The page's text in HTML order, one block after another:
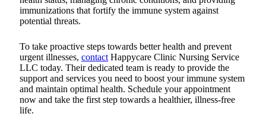
immunizations that fortify the immune system against
potential threats.
To take proactive steps towards better health and prevent
urgent illnesses, contact Happycare Clinic Nursing Service
LLC today. Their dedicated team is ready to provide the
support and services you need to boost your immune system
and maintain optimal health. Schedule your appointment
now and take the first step towards a healthier, illness-free
life.